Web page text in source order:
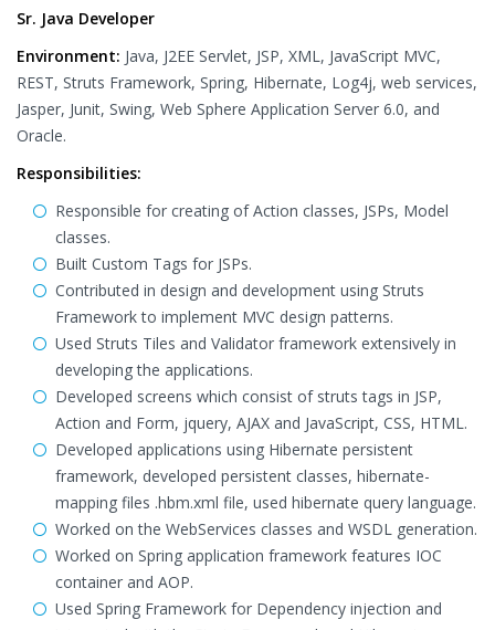
Sr. Java Developer
Environment: Java, J2EE Servlet, JSP, XML, JavaScript MVC,
REST, Struts Framework, Spring, Hibernate, Log4j, web services,
Jasper, Junit, Swing, Web Sphere Application Server 6.0, and
Oracle.
Responsibilities:
Responsible for creating of Action classes, JSPs, Model
classes.
Built Custom Tags for JSPs.
Contributed in design and development using Struts
Framework to implement MVC design patterns.
Used Struts Tiles and Validator framework extensively in
developing the applications.
Developed screens which consist of struts tags in JSP,
Action and Form, jquery, AJAX and JavaScript, CSS, HTML.
Developed applications using Hibernate persistent
framework, developed persistent classes, hibernate-
mapping files .hbm.xml file, used hibernate query language.
Worked on the WebServices classes and WSDL generation.
Worked on Spring application framework features IOC
container and AOP.
Used Spring Framework for Dependency injection and